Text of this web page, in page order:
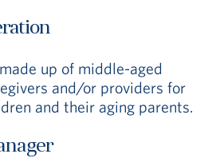
up of middle-aged
and/or providers for
and their aging parents.